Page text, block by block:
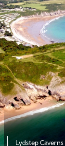
Lydstep